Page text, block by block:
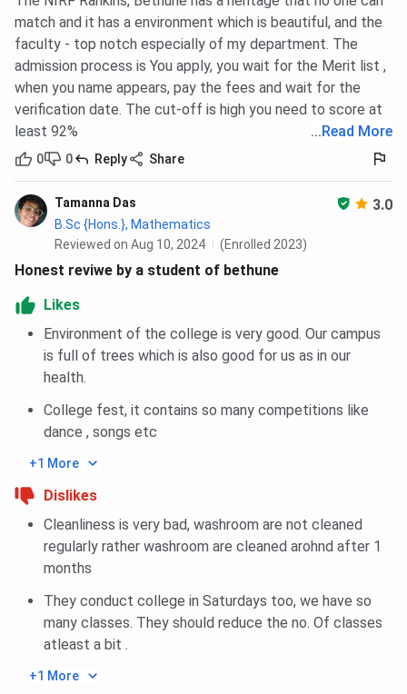
& Labs
classrooms
(15 ICT-
enabled), 29
labs
departments
in colonial
buildings;
separate
Science
with
labs
disciplines
Flagship
Course
B.Sc
Psychology
B.Sc.
Flagship
Fees
B.Sc. 4,582 INR 49,416
Library
Two
~102k
books, e-
Central
museum and
Central
libraries
Hostel
Facilities
Girls’ hostel
gym, study
rooms,
Multiple
boys & girls;
lifts, common
Hostel
match and it has a environment which is beautiful, and the
faculty - top notch especially of my department. The
admission process is You apply, you wait for the Merit list ,
when you name appears, pay the fees and wait for the
verification date. The cut-off is high you need to score at
least 92%
... Read More
0 0 Reply Share
Tamanna Das 3.0
B.Sc {Hons.}, Mathematics
Reviewed on Aug 10, 2024
(Enrolled 2023)
Honest reviwe by a student of bethune
Likes
Environment of the college is very good. Our campus
is full of trees which is also good for us as in our
health.
College fest, it contains so many competitions like
dance , songs etc
+1 More
Dislikes
Cleanliness is very bad, washroom are not cleaned
regularly rather washroom are cleaned arohnd after 1
months
They conduct college in Saturdays too, we have so
many classes. They should reduce the no. Of classes
atleast a bit .
+1 More